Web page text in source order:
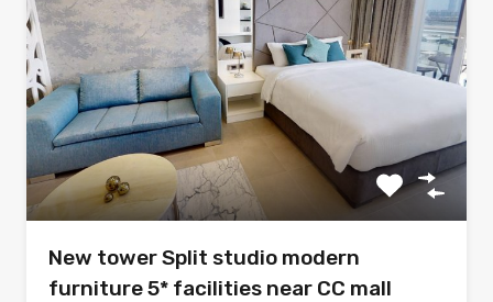
New tower Split studio modern
furniture 5* facilities near CC mall